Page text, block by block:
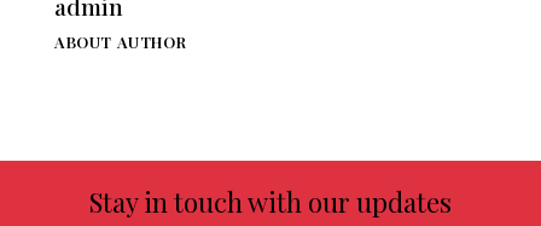
admin
ABOUT AUTHOR
Stay in touch with our updates